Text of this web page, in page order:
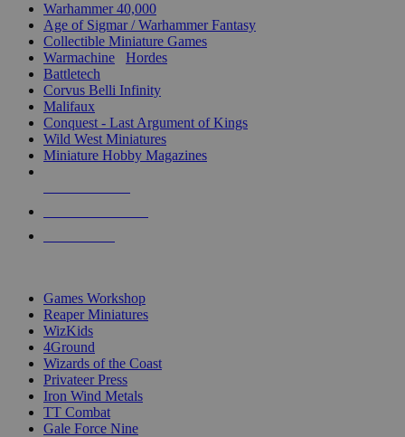
Warhammer 40,000
Age of Sigmar / Warhammer Fantasy
Collectible Miniature Games
Warmachine
Hordes
Battletech
Corvus Belli Infinity
Malifaux
Conquest - Last Argument of Kings
Wild West Miniatures
Miniature Hobby Magazines
Games Workshop
Reaper Miniatures
WizKids
4Ground
Wizards of the Coast
Privateer Press
Iron Wind Metals
TT Combat
Gale Force Nine